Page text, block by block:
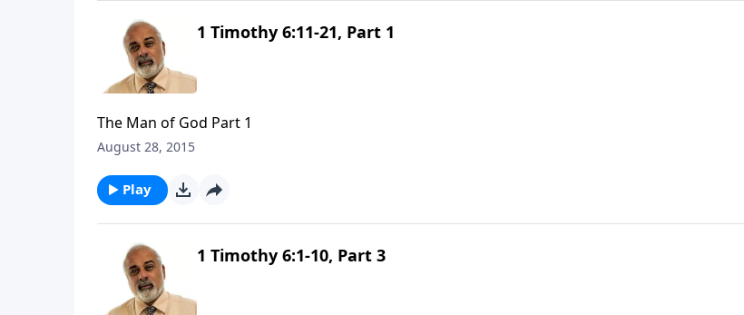
1 Timothy 6:11-21, Part 1
The Man of God Part 1
August 28, 2015
Play
1 Timothy 6:1-10, Part 3